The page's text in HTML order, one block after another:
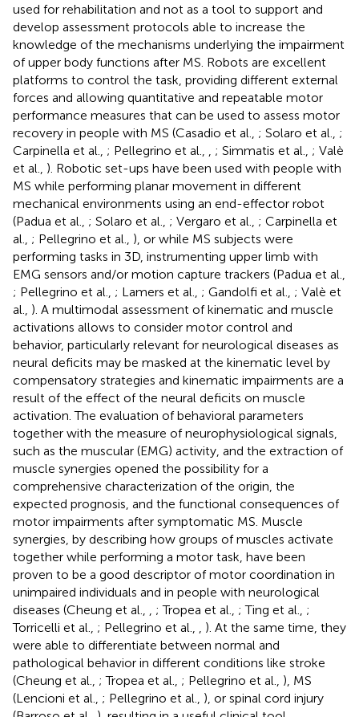
used for rehabilitation and not as a tool to support and
develop assessment protocols able to increase the
knowledge of the mechanisms underlying the impairment
of upper body functions after MS. Robots are excellent
platforms to control the task, providing different external
forces and allowing quantitative and repeatable motor
performance measures that can be used to assess motor
recovery in people with MS (Casadio et al., ; Solaro et al., ;
Carpinella et al., ; Pellegrino et al., ; Simmatis et al., ; Valè
et al., ). Robotic set-ups have been used with people with
MS while performing planar movement in different
mechanical environments using an end-effector robot
(Padua et al., ; Solaro et al., ; Vergaro et al., ; Carpinella et
al., ; Pellegrino et al., ), or while MS subjects were
performing tasks in 3D, instrumenting upper limb with
EMG sensors and/or motion capture trackers (Padua et al.,
; Pellegrino et al., ; Lamers et al., ; Gandolfi et al., ; Valè et
al., ). A multimodal assessment of kinematic and muscle
activations allows to consider motor control and
behavior, particularly relevant for neurological diseases as
neural deficits may be masked at the kinematic level by
compensatory strategies and kinematic impairments are a
result of the effect of the neural deficits on muscle
activation. The evaluation of behavioral parameters
together with the measure of neurophysiological signals,
such as the muscular (EMG) activity, and the extraction of
muscle synergies opened the possibility for a
comprehensive characterization of the origin, the
expected prognosis, and the functional consequences of
motor impairments after symptomatic MS. Muscle
synergies, by describing how groups of muscles activate
together while performing a motor task, have been
proven to be a good descriptor of motor coordination in
unimpaired individuals and in people with neurological
diseases (Cheung et al.,
; Tropea et al., ; Ting et al., ;
Torricelli et al., ; Pellegrino et al.,
). At the same time, they
were able to differentiate between normal and
pathological behavior in different conditions like stroke
(Cheung et al., ; Tropea et al., ; Pellegrino et al., ), MS
(Lencioni et al., ; Pellegrino et al., ), or spinal cord injury